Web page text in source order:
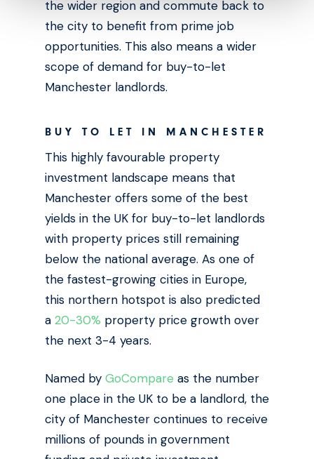
the wider region and commute back to
the city to benefit from prime job
opportunities. This also means a wider
scope of demand for buy-to-let
Manchester landlords.
BUY TO LET IN MANCHESTER
This highly favourable property
investment landscape means that
Manchester offers some of the best
yields in the UK for buy-to-let landlords
with property prices still remaining
below the national average. As one of
the fastest-growing cities in Europe,
this northern hotspot is also predicted
a 20-30% property price growth over
the next 3-4 years.
Named by GoCompare as the number
one place in the UK to be a landlord, the
city of Manchester continues to receive
millions of pounds in government